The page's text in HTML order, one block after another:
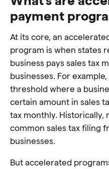
payment
At its core, an
program is when states
business pays sales tax
businesses. For
threshold where a
certain amount in sales
tax monthly. Historically,
common sales tax filing
businesses.
But accelerated